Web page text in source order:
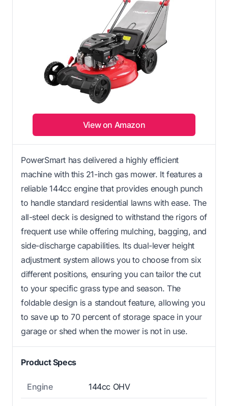
View on Amazon
PowerSmart has delivered a highly efficient
machine with this 21-inch gas mower. It features a
reliable 144cc engine that provides enough punch
to handle standard residential lawns with ease. The
all-steel deck is designed to withstand the rigors of
frequent use while offering mulching, bagging, and
side-discharge capabilities. Its dual-lever height
adjustment system allows you to choose from six
different positions, ensuring you can tailor the cut
to your specific grass type and season. The
foldable design is a standout feature, allowing you
to save up to 70 percent of storage space in your
garage or shed when the mower is not in use.
Product Specs
Engine 144cc OHV